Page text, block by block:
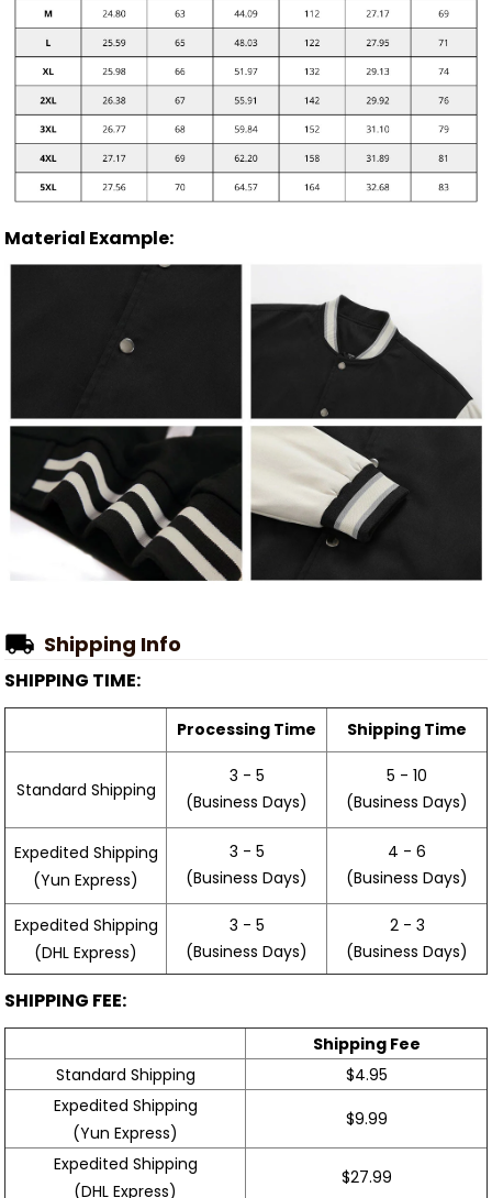
Material Example:
Shipping Info
SHIPPING TIME:
Processing Time Shipping Time
Standard Shipping
3 - 5
(Business Days)
5 - 10
(Business Days)
Expedited Shipping
(Yun Express)
3 - 5
(Business Days)
4 - 6
(Business Days)
Expedited Shipping
(DHL Express)
3 - 5
(Business Days)
2 - 3
(Business Days)
SHIPPING FEE:
Shipping Fee
Standard Shipping
$4.95
Expedited Shipping
(Yun Express)
$9.99
Expedited Shipping
(DHL Express)
$27.99